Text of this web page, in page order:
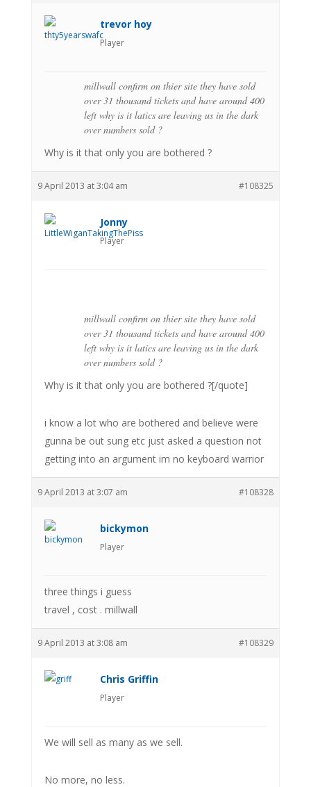
trevor hoy
Player
millwall confirm on thier site they have sold
over 31 thousand tickets and have around 400
left why is it latics are leaving us in the dark
over numbers sold ?
Why is it that only you are bothered ?
9 April 2013 at 3:04 am #108325
Jonny
Player
millwall confirm on thier site they have sold
over 31 thousand tickets and have around 400
left why is it latics are leaving us in the dark
over numbers sold ?
Why is it that only you are bothered ?[/quote]
i know a lot who are bothered and believe were
gunna be out sung etc just asked a question not
getting into an argument im no keyboard warrior
9 April 2013 at 3:07 am #108328
bickymon
Player
three things i guess
travel , cost . millwall
9 April 2013 at 3:08 am #108329
Chris Griffin
Player
We will sell as many as we sell.
No more, no less.